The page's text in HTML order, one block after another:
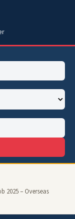
2025 – Overseas